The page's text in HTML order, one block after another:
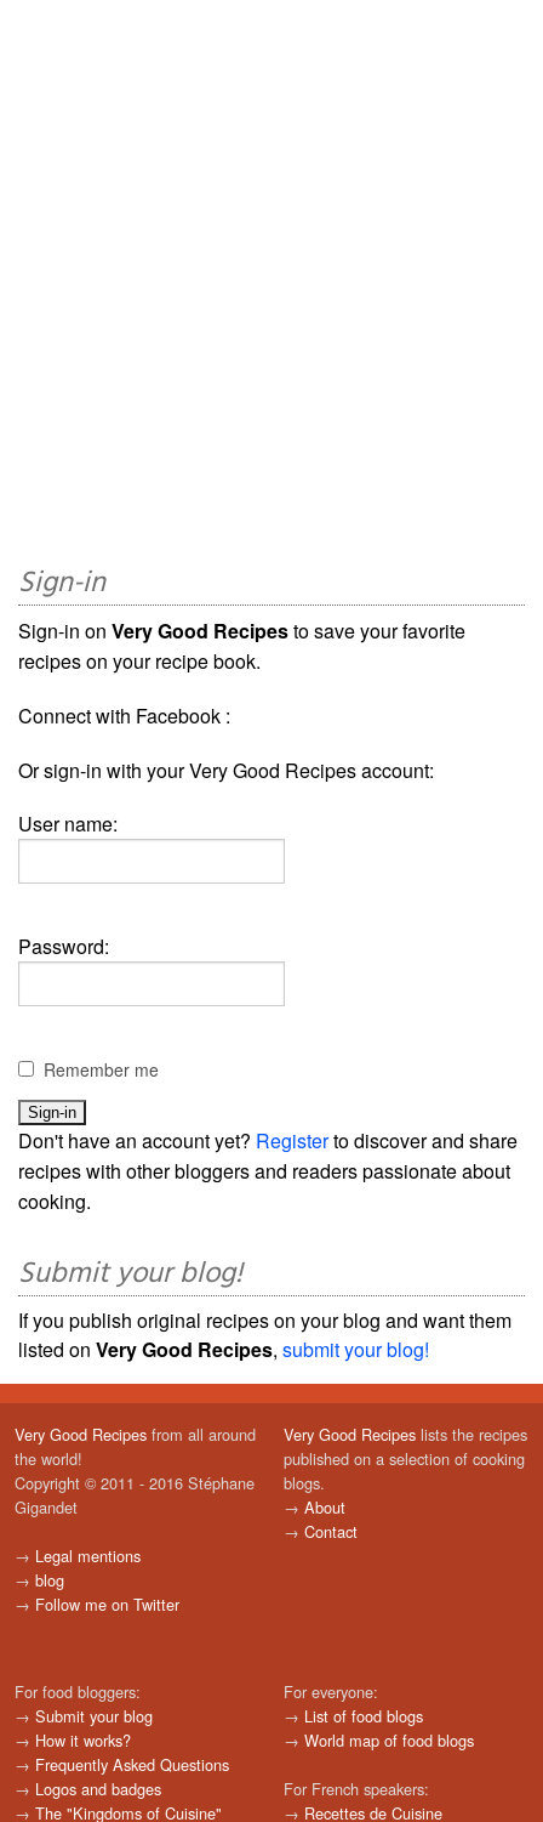
Sign-in
Sign-in on Very Good Recipesto save your favorite
recipes on your recipe book.
Connect with Facebook :
Or sign-in with your Very Good Recipes account:
User name:
Password:
Remember me
Don't have an account yet? Registerto discover and share
recipes with other bloggers and readers passionate about
cooking.
Submit your blog!
If you publish original recipes on your blog and want them
listed on Very Good Recipes, submit your blog!
Very Good Recipes from all around
the world!
Copyright © 2011 - 2016 Stéphane
Gigandet
→ Legal mentions
→ blog
→ Follow me on Twitter
Very Good Recipes lists the recipes
published on a selection of cooking
blogs.
→ About
→ Contact
For food bloggers:
→ Submit your blog
→ How it works?
→ Frequently Asked Questions
→ Logos and badges
→ The "Kingdoms of Cuisine"
For everyone:
→ List of food blogs
→ World map of food blogs
For French speakers:
→ Recettes de Cuisine